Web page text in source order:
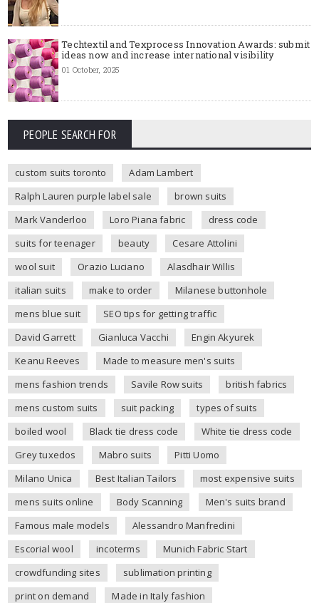
Techtextil and Texprocess Innovation Awards: submit
ideas now and increase international visibility
01 October, 2025
PEOPLE SEARCH FOR
custom suits toronto
Adam Lambert
Ralph Lauren purple label sale
brown suits
Mark Vanderloo
Loro Piana fabric
dress code
suits for teenager
beauty
Cesare Attolini
wool suit
Orazio Luciano
Alasdhair Willis
italian suits
make to order
Milanese buttonhole
mens blue suit
SEO tips for getting traffic
David Garrett
Gianluca Vacchi
Engin Akyurek
Keanu Reeves
Made to measure men's suits
mens fashion trends
Savile Row suits
british fabrics
mens custom suits
suit packing
types of suits
boiled wool
Black tie dress code
White tie dress code
Grey tuxedos
Mabro suits
Pitti Uomo
Milano Unica
Best Italian Tailors
most expensive suits
mens suits online
Body Scanning
Men's suits brand
Famous male models
Alessandro Manfredini
Escorial wool
incoterms
Munich Fabric Start
crowdfunding sites
sublimation printing
print on demand
Made in Italy fashion